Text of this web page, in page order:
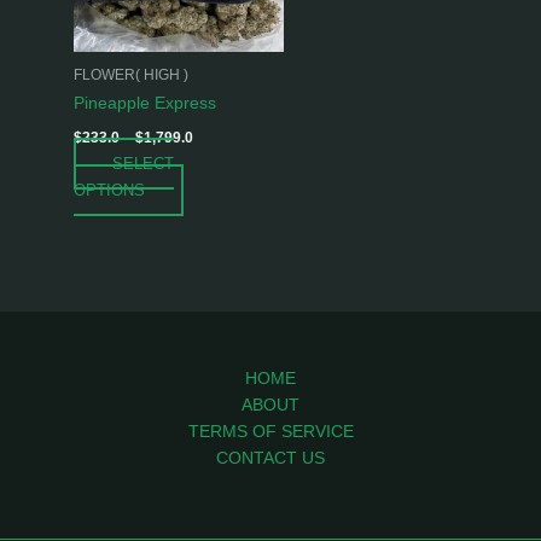
FLOWER( HIGH )
Pineapple Express
$233.0 – $1,799.0
SELECT
OPTIONS
options
may
be
the
HOME
ABOUT
TERMS OF SERVICE
CONTACT US